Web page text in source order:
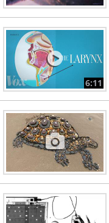
Like
acidcow)
6:11